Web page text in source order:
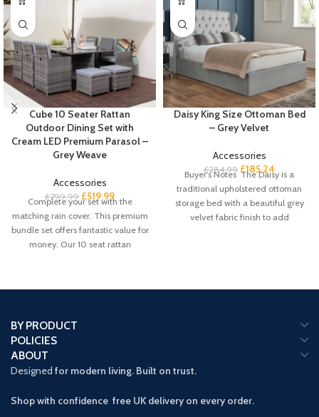
Cube 10 Seater Rattan
Outdoor Dining Set with
Cream LED Premium Parasol –
Grey Weave
Accessories
£799.99 £519.99
Complete your set with the
matching rain cover. This premium
bundle set offers fantastic value for
money. Our 10 seat rattan
Daisy King Size Ottoman Bed
– Grey Velvet
Accessories
£284.99 £185.24
Buyer’s Notes The Daisy is a
traditional upholstered ottoman
storage bed with a beautiful grey
velvet fabric finish to add
BY PRODUCT
POLICIES
ABOUT
Designed for modern living. Built on trust.
Shop with confidence free UK delivery on every order.